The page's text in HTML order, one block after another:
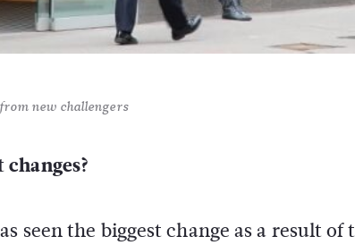
new challengers
seen the biggest change as a result